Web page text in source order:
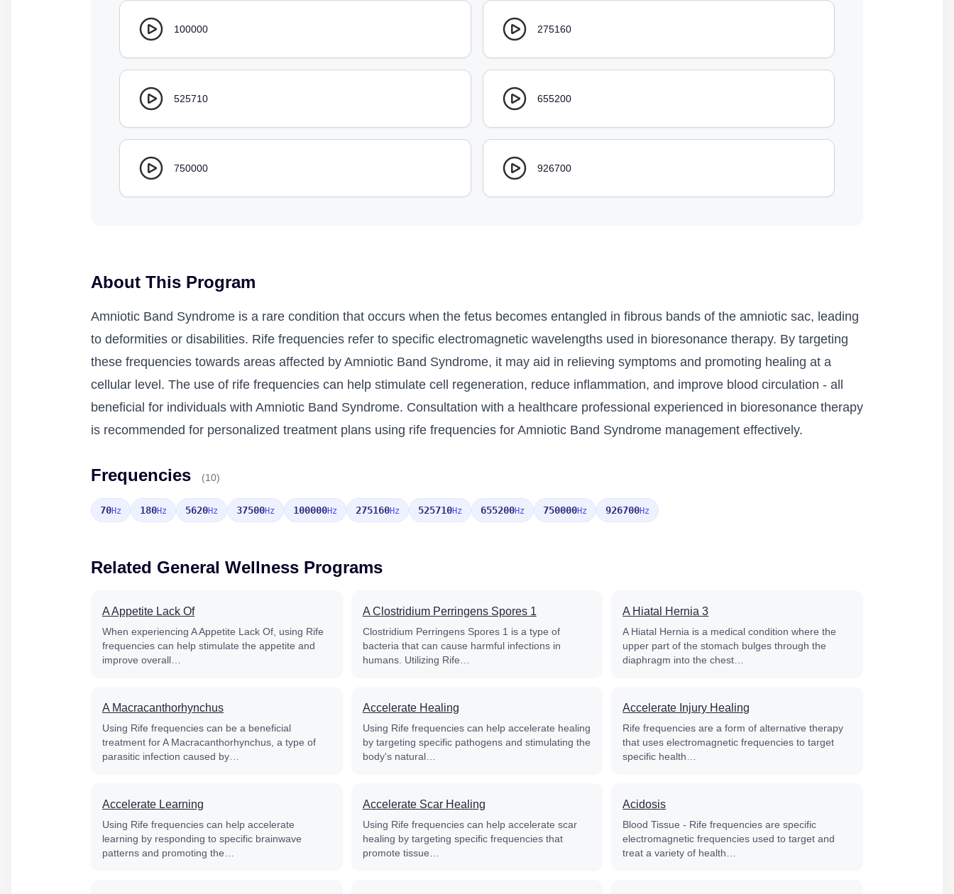
100000 275160
525710 655200
750000 926700
About This Program
Amniotic Band Syndrome is a rare condition that occurs when the fetus becomes entangled in fibrous bands of the amniotic sac, leading
to deformities or disabilities. Rife frequencies refer to specific electromagnetic wavelengths used in bioresonance therapy. By targeting
these frequencies towards areas affected by Amniotic Band Syndrome, it may aid in relieving symptoms and promoting healing at a
cellular level. The use of rife frequencies can help stimulate cell regeneration, reduce inflammation, and improve blood circulation - all
beneficial for individuals with Amniotic Band Syndrome. Consultation with a healthcare professional experienced in bioresonance therapy
is recommended for personalized treatment plans using rife frequencies for Amniotic Band Syndrome management effectively.
Frequencies (10)
70Hz 180Hz 5620Hz 37500Hz 100000Hz 275160Hz 525710Hz 655200Hz 750000Hz 926700Hz
Related General Wellness Programs
A Appetite Lack Of
When experiencing A Appetite Lack Of, using Rife
frequencies can help stimulate the appetite and
improve overall…
A Clostridium Perringens Spores 1
Clostridium Perringens Spores 1 is a type of
bacteria that can cause harmful infections in
humans. Utilizing Rife…
A Hiatal Hernia 3
A Hiatal Hernia is a medical condition where the
upper part of the stomach bulges through the
diaphragm into the chest…
A Macracanthorhynchus
Using Rife frequencies can be a beneficial
treatment for A Macracanthorhynchus, a type of
parasitic infection caused by…
Accelerate Healing
Using Rife frequencies can help accelerate healing
by targeting specific pathogens and stimulating the
body's natural…
Accelerate Injury Healing
Rife frequencies are a form of alternative therapy
that uses electromagnetic frequencies to target
specific health…
Accelerate Learning
Using Rife frequencies can help accelerate
learning by responding to specific brainwave
patterns and promoting the…
Accelerate Scar Healing
Using Rife frequencies can help accelerate scar
healing by targeting specific frequencies that
promote tissue…
Acidosis
Blood Tissue - Rife frequencies are specific
electromagnetic frequencies used to target and
treat a variety of health…